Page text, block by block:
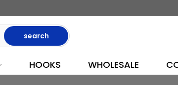
search
HOOKS WHOLESALE